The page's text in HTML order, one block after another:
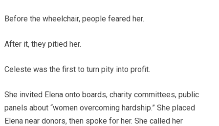
Before the wheelchair, people feared her.
After it, they pitied her.
Celeste was the first to turn pity into profit.
She invited Elena onto boards, charity committees, public
panels about “women overcoming hardship.” She placed
Elena near donors, then spoke for her. She called her